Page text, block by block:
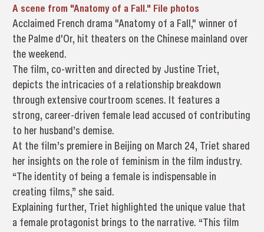
A scene from "Anatomy of a Fall." File photos
Acclaimed French drama "Anatomy of a Fall," winner of
the Palme d'Or, hit theaters on the Chinese mainland over
the weekend.
The film, co-written and directed by Justine Triet,
depicts the intricacies of a relationship breakdown
through extensive courtroom scenes. It features a
strong, career-driven female lead accused of contributing
to her husband’s demise.
At the film’s premiere in Beijing on March 24, Triet shared
her insights on the role of feminism in the film industry.
“The identity of being a female is indispensable in
creating films,” she said.
Explaining further, Triet highlighted the unique value that
a female protagonist brings to the narrative. “This film